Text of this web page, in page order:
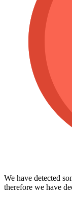
We have detected
therefore we have